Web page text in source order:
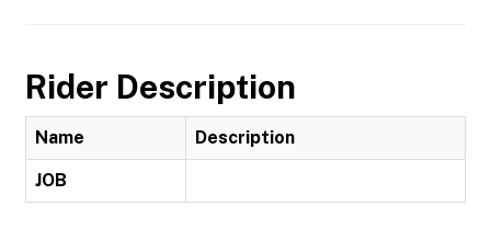
Rider Description
Name Description
JOB